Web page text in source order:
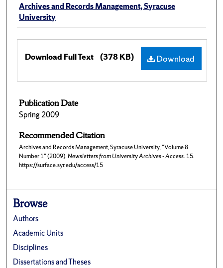
Archives and Records Management, Syracuse
University
Download
Download Full Text (378 KB)
Publication Date
Spring 2009
Recommended Citation
Archives and Records Management, Syracuse University, "Volume 8
Number 1" (2009).Newsletters from University Archives - Access. 15.
https://surface.syr.edu/access/15
Browse
Authors
Academic Units
Disciplines
Dissertations and Theses